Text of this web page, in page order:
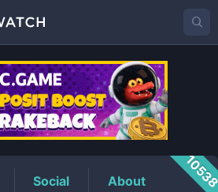
Price
Social About